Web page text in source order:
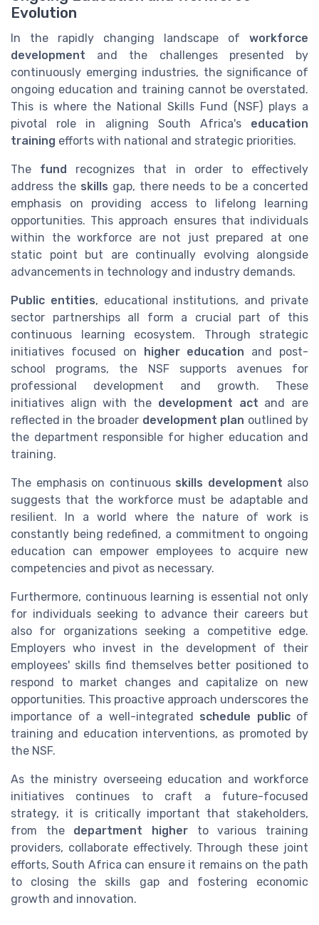
Evolution
In the rapidly changing landscape of workforce
development and the challenges presented by
continuously emerging industries, the significance of
ongoing education and training cannot be overstated.
This is where the National Skills Fund (NSF) plays a
pivotal role in aligning South Africa's education
training efforts with national and strategic priorities.
The fund recognizes that in order to effectively
address the skills gap, there needs to be a concerted
emphasis on providing access to lifelong learning
opportunities. This approach ensures that individuals
within the workforce are not just prepared at one
static point but are continually evolving alongside
advancements in technology and industry demands.
Public entities, educational institutions, and private
sector partnerships all form a crucial part of this
continuous learning ecosystem. Through strategic
initiatives focused on higher education and post-
school programs, the NSF supports avenues for
professional development and growth. These
initiatives align with the development act and are
reflected in the broader development plan outlined by
the department responsible for higher education and
training.
The emphasis on continuous skills development also
suggests that the workforce must be adaptable and
resilient. In a world where the nature of work is
constantly being redefined, a commitment to ongoing
education can empower employees to acquire new
competencies and pivot as necessary.
Furthermore, continuous learning is essential not only
for individuals seeking to advance their careers but
also for organizations seeking a competitive edge.
Employers who invest in the development of their
employees' skills find themselves better positioned to
respond to market changes and capitalize on new
opportunities. This proactive approach underscores the
importance of a well-integrated schedule publicof
training and education interventions, as promoted by
the NSF.
As the ministry overseeing education and workforce
initiatives continues to craft a future-focused
strategy, it is critically important that stakeholders,
from the department higher to various training
providers, collaborate effectively. Through these joint
efforts, South Africa can ensure it remains on the path
to closing the skills gap and fostering economic
growth and innovation.